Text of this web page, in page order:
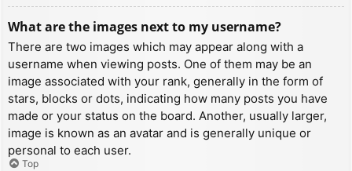
What are the images next to my username?
There are two images which may appear along with a
username when viewing posts. One of them may be an
image associated with your rank, generally in the form of
stars, blocks or dots, indicating how many posts you have
made or your status on the board. Another, usually larger,
image is known as an avatar and is generally unique or
personal to each user.
Top